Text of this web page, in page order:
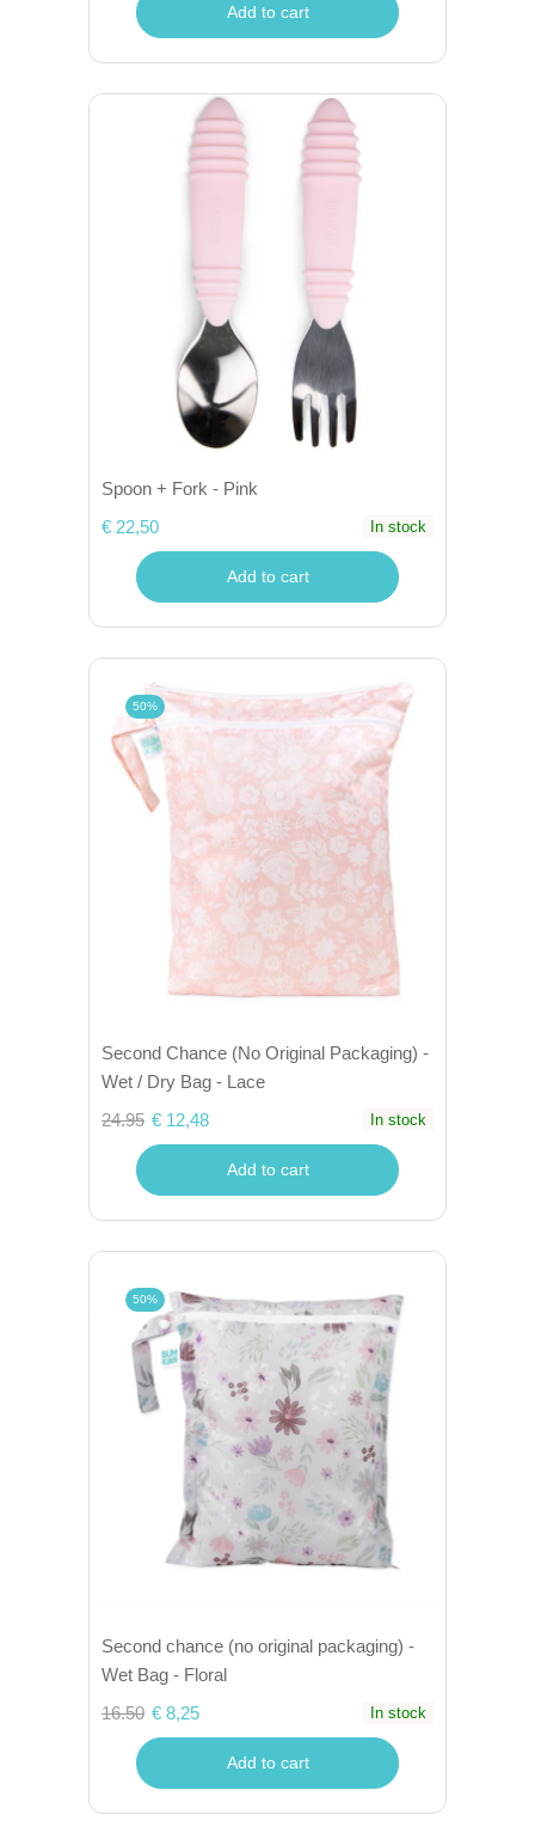
Add to cart
Spoon + Fork - Pink
€ 22,50
In stock
Add to cart
50%
Second Chance (No Original Packaging) -
Wet / Dry Bag - Lace
24.95 € 12,48 In stock
Add to cart
50%
Second chance (no original packaging) -
Wet Bag - Floral
16.50 € 8,25 In stock
Add to cart